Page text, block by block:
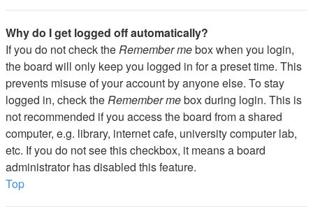
Why do I get logged off automatically?
If you do not check theRemember mebox when you login,
the board will only keep you logged in for a preset time. This
prevents misuse of your account by anyone else. To stay
logged in, check theRemember mebox during login. This is
not recommended if you access the board from a shared
computer, e.g. library, internet cafe, university computer lab,
etc. If you do not see this checkbox, it means a board
administrator has disabled this feature.
Top